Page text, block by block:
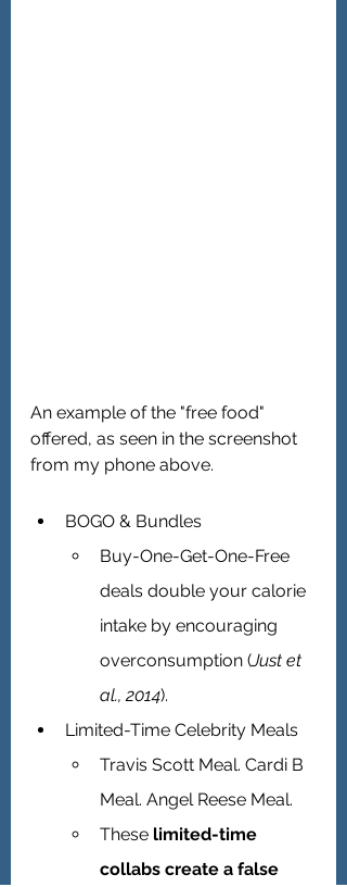
An example of the "free food"
offered, as seen in the screenshot
from my phone above.
BOGO & Bundles
Buy-One-Get-One-Free
deals double your calorie
intake by encouraging
overconsumption (Just et
al., 2014).
Limited-Time Celebrity Meals
Travis Scott Meal. Cardi B
Meal. Angel Reese Meal.
These limited-time
collabs create a false